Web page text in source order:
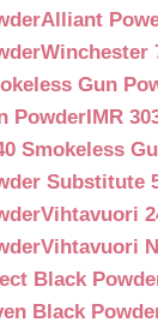
Alliant
Winchester
Gun
PowderIMR
Smokeless
Substitute
Vihtavuori
Vihtavuori
Black
Black